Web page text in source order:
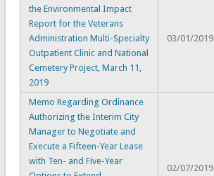
the Environmental Impact
Report for the Veterans
Administration Multi-Specialty
Outpatient Clinic and National
Cemetery Project, March 11,
2019
03/01/2019
Memo Regarding Ordinance
Authorizing the Interim City
Manager to Negotiate and
Execute a Fifteen-Year Lease
with Ten- and Five-Year
02/07/2019